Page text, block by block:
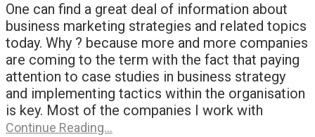
One can find a great deal of information about
business marketing strategies and related topics
today. Why ? because more and more companies
are coming to the term with the fact that paying
attention to case studies in business strategy
and implementing tactics within the organisation
is key. Most of the companies I work with
Continue Reading…